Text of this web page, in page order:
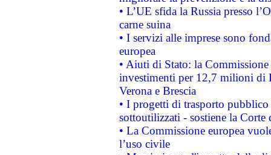
• L’UE sfida la Russia presso
carne suina
• I servizi alle imprese sono
europea
• Aiuti di Stato: la
investimenti per 12,7 milioni di
Verona e Brescia
• I progetti di trasporto
sottoutilizzati - sostiene la Corte
• La Commissione europea
l’uso civile